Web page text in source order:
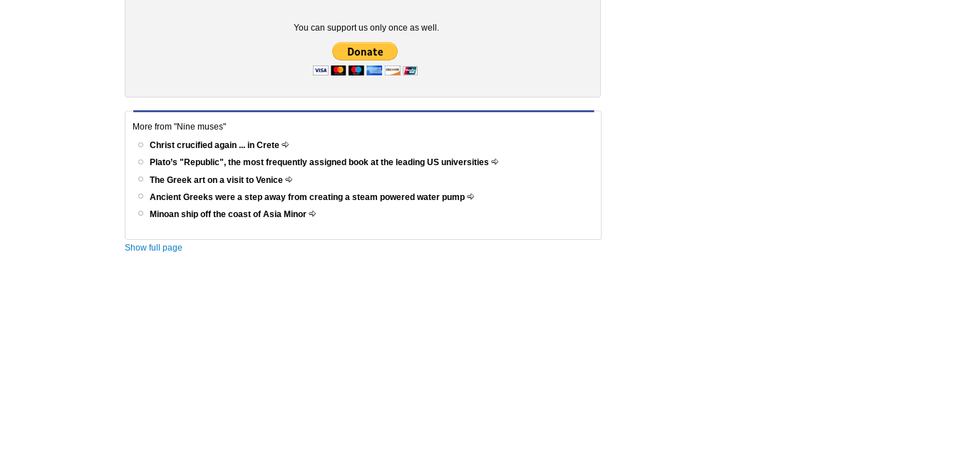
You can support us only once as well.
More from "Nine muses"
Christ crucified again ... in Crete
Plato’s "Republic", the most frequently assigned book at the leading US universities
The Greek art on a visit to Venice
Ancient Greeks were a step away from creating a steam powered water pump
Minoan ship off the coast of Asia Minor
Show full page